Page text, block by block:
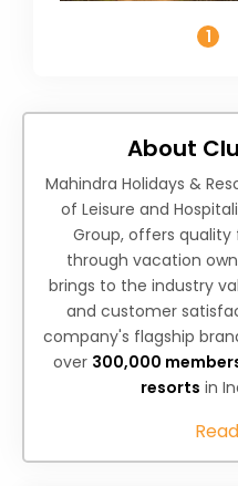
1
About
Mahindra Holidays &
of Leisure and
Group, offers
through vacation
brings to the industry
and customer
company's flagship
over 300,000
resorts in